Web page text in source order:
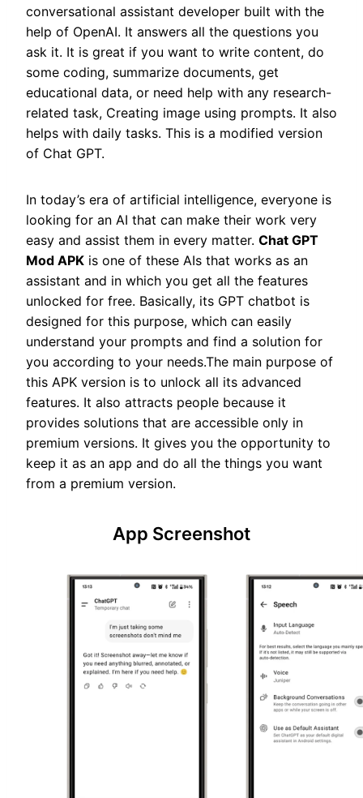
conversational assistant developer built with the
help of OpenAI. It answers all the questions you
ask it. It is great if you want to write content, do
some coding, summarize documents, get
educational data, or need help with any research-
related task, Creating image using prompts. It also
helps with daily tasks. This is a modified version
of Chat GPT.
In today’s era of artificial intelligence, everyone is
looking for an AI that can make their work very
easy and assist them in every matter. Chat GPT
Mod APK is one of these AIs that works as an
assistant and in which you get all the features
unlocked for free. Basically, its GPT chatbot is
designed for this purpose, which can easily
understand your prompts and find a solution for
you according to your needs.The main purpose of
this APK version is to unlock all its advanced
features. It also attracts people because it
provides solutions that are accessible only in
premium versions. It gives you the opportunity to
keep it as an app and do all the things you want
from a premium version.
App Screenshot